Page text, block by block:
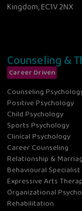
Kingdom, EC1V 2NX
Counseling &
Career Driven
Counseling
Positive Psychology
Child Psychology
Sports Psychology
Clinical Psychology
Career Counseling
Relationship &
Behavioural Specialist
Expressive Arts
Organizational
Rehabilitation